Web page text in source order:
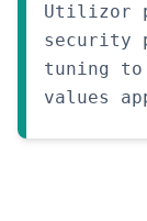
Utilizor
security
tuning
values